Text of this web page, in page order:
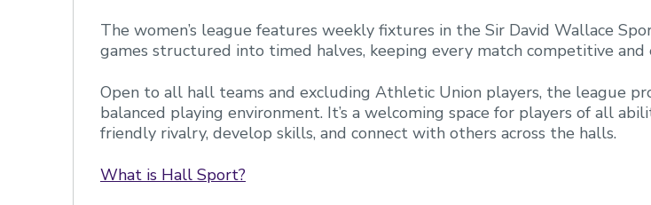
The women’s league features weekly fixtures in the Sir David Wallace
games structured into timed halves, keeping every match competitive and
Open to all hall teams and excluding Athletic Union players, the league
balanced playing environment. It’s a welcoming space for players of all
friendly rivalry, develop skills, and connect with others across the halls.
What is Hall Sport?